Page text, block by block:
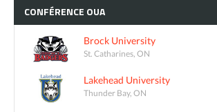
CONFÉRENCE OUA
Brock University
St. Catharines, ON
Lakehead University
Thunder Bay, ON